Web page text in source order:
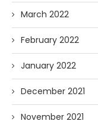
March 2022
February 2022
January 2022
December 2021
November 2021